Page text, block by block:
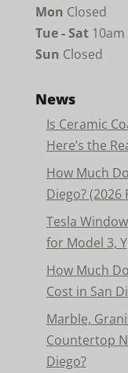
Mon Closed
Tue - Sat10am
Sun Closed
News
Is Ceramic
Here’s the
How Much
Diego? (2026
Tesla
for Model 3,
How Much
Cost in San
Marble,
Countertop
Diego?